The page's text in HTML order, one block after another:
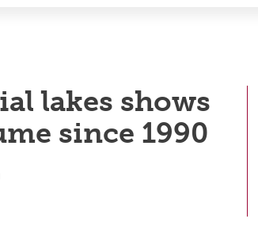
lakes shows
since 1990